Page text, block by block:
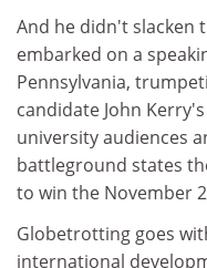
And he didn't slacken
embarked on a
Pennsylvania,
candidate John
university audiences
battleground states
to win the November
Globetrotting goes
international